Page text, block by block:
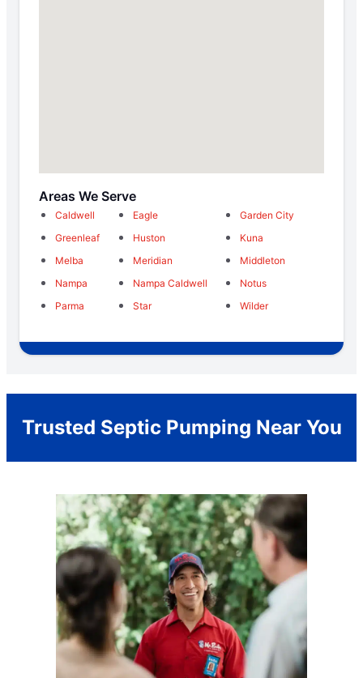
Areas We Serve
Caldwell Eagle
Garden City
Greenleaf
Huston
Kuna
Melba
Meridian
Middleton
Nampa
Nampa Caldwell
Notus
Parma
Star Wilder
Trusted Septic Pumping Near You